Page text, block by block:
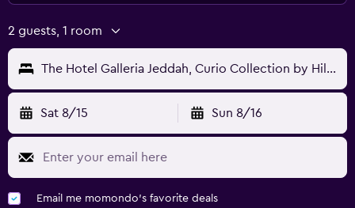
2 guests, 1 room
The Hotel Galleria Jeddah, Curio Collection by Hilton
Sat 8/15 Sun 8/16
Email me momondo's favorite deals